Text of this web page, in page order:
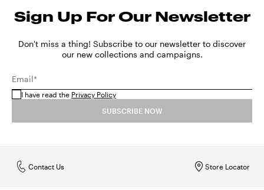
Sign Up For Our Newsletter
Don't miss a thing! Subscribe to our newsletter to discover
our new collections and campaigns.
Email*
I have read the Privacy Policy
SUBSCRIBE NOW
Store Locator
Contact Us